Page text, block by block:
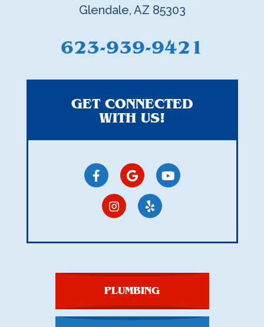
GET CONNECTED
WITH US!
Glendale, AZ 85303
623-939-9421
PLUMBING